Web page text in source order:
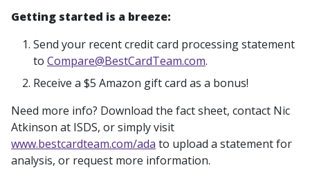
Getting started is a breeze:
Send your recent credit card processing statement
to Compare@BestCardTeam.com.
Receive a $5 Amazon gift card as a bonus!
Need more info? Download the fact sheet, contact Nic
Atkinson at ISDS, or simply visit
www.bestcardteam.com/ada to upload a statement for
analysis, or request more information.